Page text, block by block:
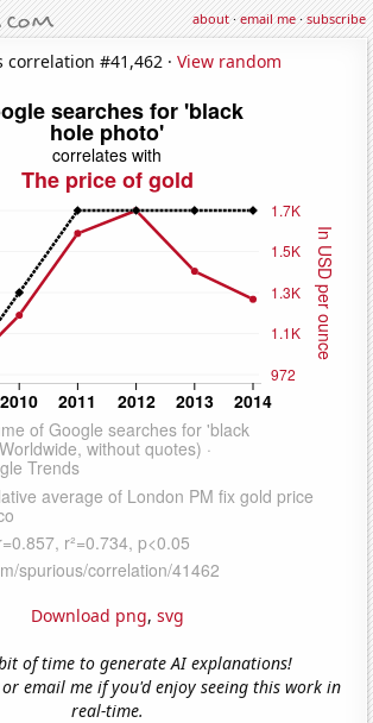
about·email me·subscribe
correlation #41,462 · View random
Download png, svg
of time to generate AI explanations!
or email me if you'd enjoy seeing this work in
real-time.